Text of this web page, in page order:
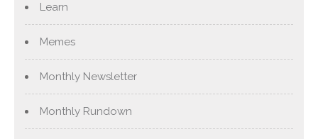
Learn
Memes
Monthly Newsletter
Monthly Rundown